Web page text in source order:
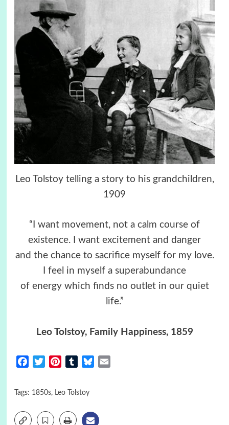
Leo Tolstoy telling a story to his grandchildren,
1909
“I want movement, not a calm course of
existence. I want excitement and danger
and the chance to sacrifice myself for my love.
I feel in myself a superabundance
of energy which finds no outlet in our quiet
life.”
Leo Tolstoy, Family Happiness, 1859
FacebookTwitterPinterestTumblrBluesky
Tags: 1850s, Leo Tolstoy